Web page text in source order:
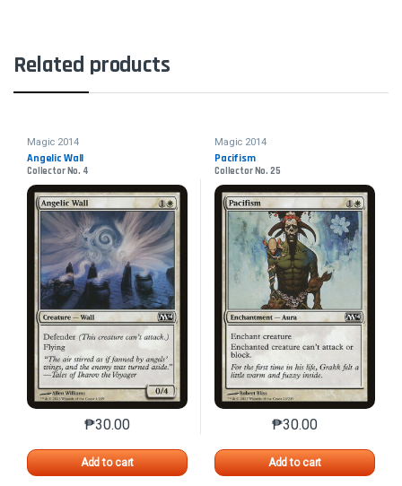
Related products
Magic 2014
Angelic Wall
Collector No. 4
₱30.00
Add to cart
This product has multiple variants. The options may
Magic 2014
Pacifism
Collector No. 25
₱30.00
Add to cart
This product has